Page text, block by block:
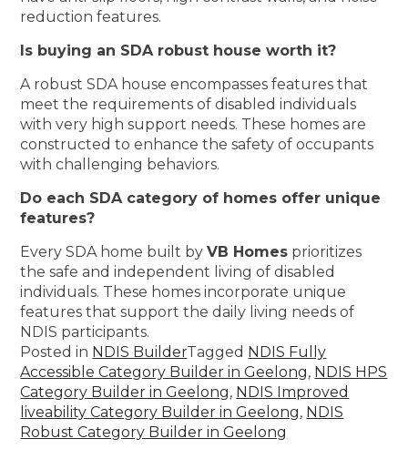
reduction features.
Is buying an SDA robust house worth it?
A robust SDA house encompasses features that
meet the requirements of disabled individuals
with very high support needs. These homes are
constructed to enhance the safety of occupants
with challenging behaviors.
Do each SDA category of homes offer unique
features?
Every SDA home built byVB Homes prioritizes
the safe and independent living of disabled
individuals. These homes incorporate unique
features that support the daily living needs of
NDIS participants.
Posted in NDIS BuilderTagged NDIS Fully
Accessible Category Builder in Geelong, NDIS HPS
Category Builder in Geelong, NDIS Improved
liveability Category Builder in Geelong, NDIS
Robust Category Builder in Geelong